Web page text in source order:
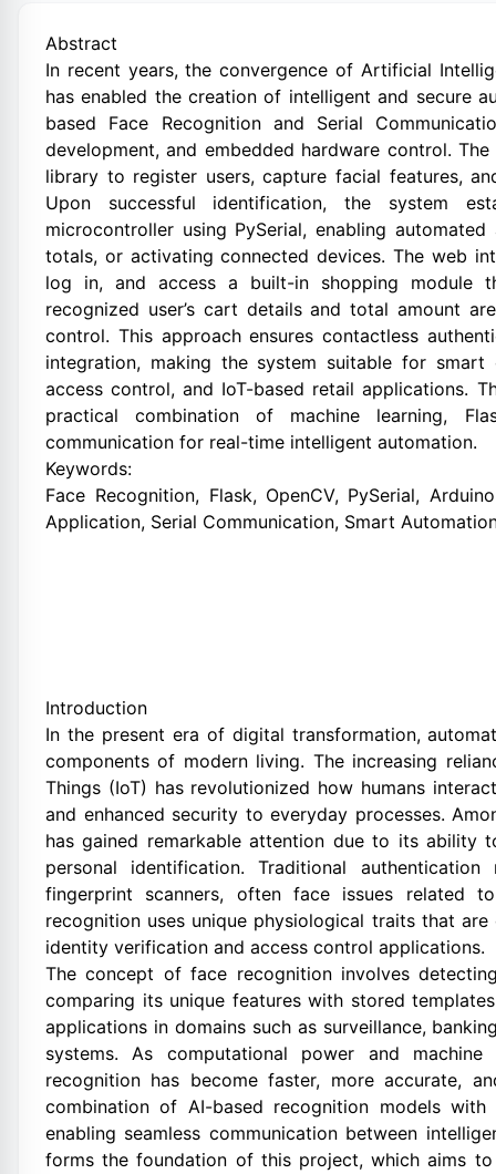
Abstract
In recent years, the convergence of Artificial
has enabled the creation of intelligent and secure
based Face Recognition and Serial
development, and embedded hardware control.
library to register users, capture facial features,
Upon successful identification, the system
microcontroller using PySerial, enabling
totals, or activating connected devices. The web
log in, and access a built-in shopping module
recognized user’s cart details and total amount
control. This approach ensures contactless
integration, making the system suitable for smart
access control, and IoT-based retail applications.
practical combination of machine learning,
communication for real-time intelligent automation.
Keywords:
Face Recognition, Flask, OpenCV, PySerial,
Application, Serial Communication, Smart
Introduction
In the present era of digital transformation,
components of modern living. The increasing
Things (IoT) has revolutionized how humans
and enhanced security to everyday processes.
has gained remarkable attention due to its ability
personal identification. Traditional
fingerprint scanners, often face issues related
recognition uses unique physiological traits that
identity verification and access control applications.
The concept of face recognition involves
comparing its unique features with stored
applications in domains such as surveillance,
systems. As computational power and
recognition has become faster, more accurate,
combination of AI-based recognition models
enabling seamless communication between
forms the foundation of this project, which aims to